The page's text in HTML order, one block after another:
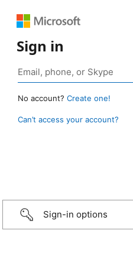
Sign in
No account? Create one!
Can’t access your account?
Sign-in options